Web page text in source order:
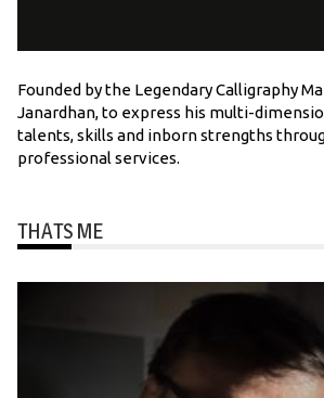
Founded by the Legendary Calligraphy
Janardhan, to express his multi-
talents, skills and inborn strengths
professional services.
THATS ME